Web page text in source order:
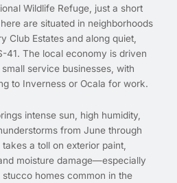
Wildlife Refuge, just a short
are situated in neighborhoods
Club Estates and along quiet,
41. The local economy is driven
service businesses, with
to Inverness or Ocala for work.
intense sun, high humidity,
from June through
a toll on exterior paint,
moisture damage—especially
homes common in the